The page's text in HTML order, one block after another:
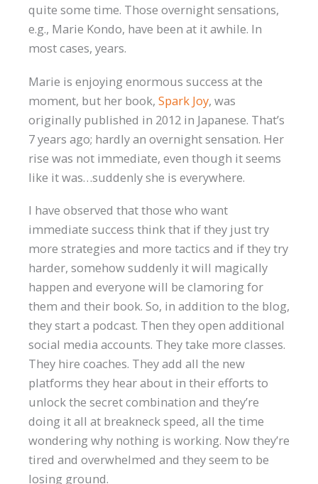
quite some time. Those overnight sensations,
e.g., Marie Kondo, have been at it awhile. In
most cases, years.
Marie is enjoying enormous success at the
moment, but her book, Spark Joy, was
originally published in 2012 in Japanese. That’s
7 years ago; hardly an overnight sensation. Her
rise was not immediate, even though it seems
like it was…suddenly she is everywhere.
I have observed that those who want
immediate success think that if they just try
more strategies and more tactics and if they try
harder, somehow suddenly it will magically
happen and everyone will be clamoring for
them and their book. So, in addition to the blog,
they start a podcast. Then they open additional
social media accounts. They take more classes.
They hire coaches. They add all the new
platforms they hear about in their efforts to
unlock the secret combination and they’re
doing it all at breakneck speed, all the time
wondering why nothing is working. Now they’re
tired and overwhelmed and they seem to be
losing ground.